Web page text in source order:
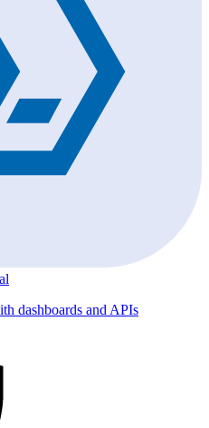
dashboards and APIs